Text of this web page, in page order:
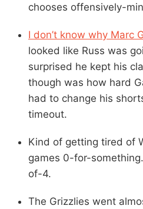
chooses offensively-
I don’t know why Marc
looked like Russ was
surprised he kept his
though was how hard
had to change his
timeout.
Kind of getting tired of
games 0-for-
of-4.
The Grizzlies went